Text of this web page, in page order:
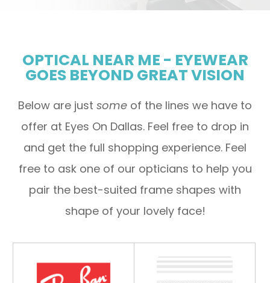
OPTICAL NEAR ME - EYEWEAR
GOES BEYOND GREAT VISION
Below are just some of the lines we have to
offer at Eyes On Dallas. Feel free to drop in
and get the full shopping experience. Feel
free to ask one of our opticians to help you
pair the best-suited frame shapes with
shape of your lovely face!